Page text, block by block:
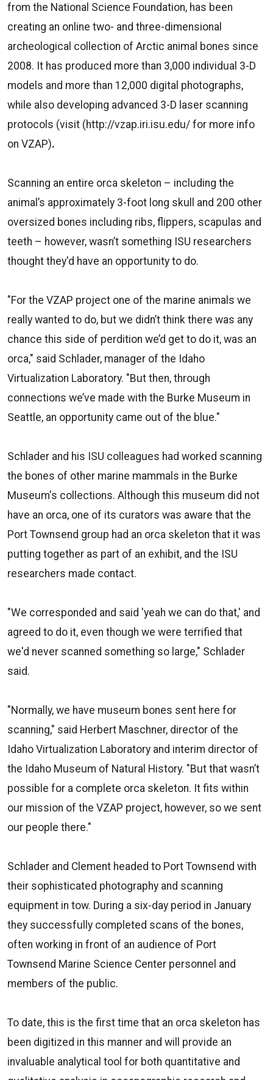
from the National Science Foundation, has been
creating an online two- and three-dimensional
archeological collection of Arctic animal bones since
2008. It has produced more than 3,000 individual 3-D
models and more than 12,000 digital photographs,
while also developing advanced 3-D laser scanning
protocols (visit (http://vzap.iri.isu.edu/ for more info
on VZAP).
Scanning an entire orca skeleton – including the
animal’s approximately 3-foot long skull and 200 other
oversized bones including ribs, flippers, scapulas and
teeth – however, wasn’t something ISU researchers
thought they'd have an opportunity to do.
"For the VZAP project one of the marine animals we
really wanted to do, but we didn’t think there was any
chance this side of perdition we’d get to do it, was an
orca," said Schlader, manager of the Idaho
Virtualization Laboratory. "But then, through
connections we’ve made with the Burke Museum in
Seattle, an opportunity came out of the blue."
Schlader and his ISU colleagues had worked scanning
the bones of other marine mammals in the Burke
Museum's collections. Although this museum did not
have an orca, one of its curators was aware that the
Port Townsend group had an orca skeleton that it was
putting together as part of an exhibit, and the ISU
researchers made contact.
"We corresponded and said 'yeah we can do that,' and
agreed to do it, even though we were terrified that
we'd never scanned something so large," Schlader
said.
"Normally, we have museum bones sent here for
scanning," said Herbert Maschner, director of the
Idaho Virtualization Laboratory and interim director of
the Idaho Museum of Natural History. "But that wasn’t
possible for a complete orca skeleton. It fits within
our mission of the VZAP project, however, so we sent
our people there."
Schlader and Clement headed to Port Townsend with
their sophisticated photography and scanning
equipment in tow. During a six-day period in January
they successfully completed scans of the bones,
often working in front of an audience of Port
Townsend Marine Science Center personnel and
members of the public.
To date, this is the first time that an orca skeleton has
been digitized in this manner and will provide an
invaluable analytical tool for both quantitative and